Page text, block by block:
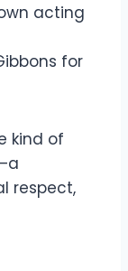
acting
for
kind of
respect,